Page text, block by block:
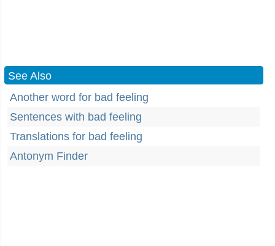
See Also
Another word for bad feeling
Sentences with bad feeling
Translations for bad feeling
Antonym Finder